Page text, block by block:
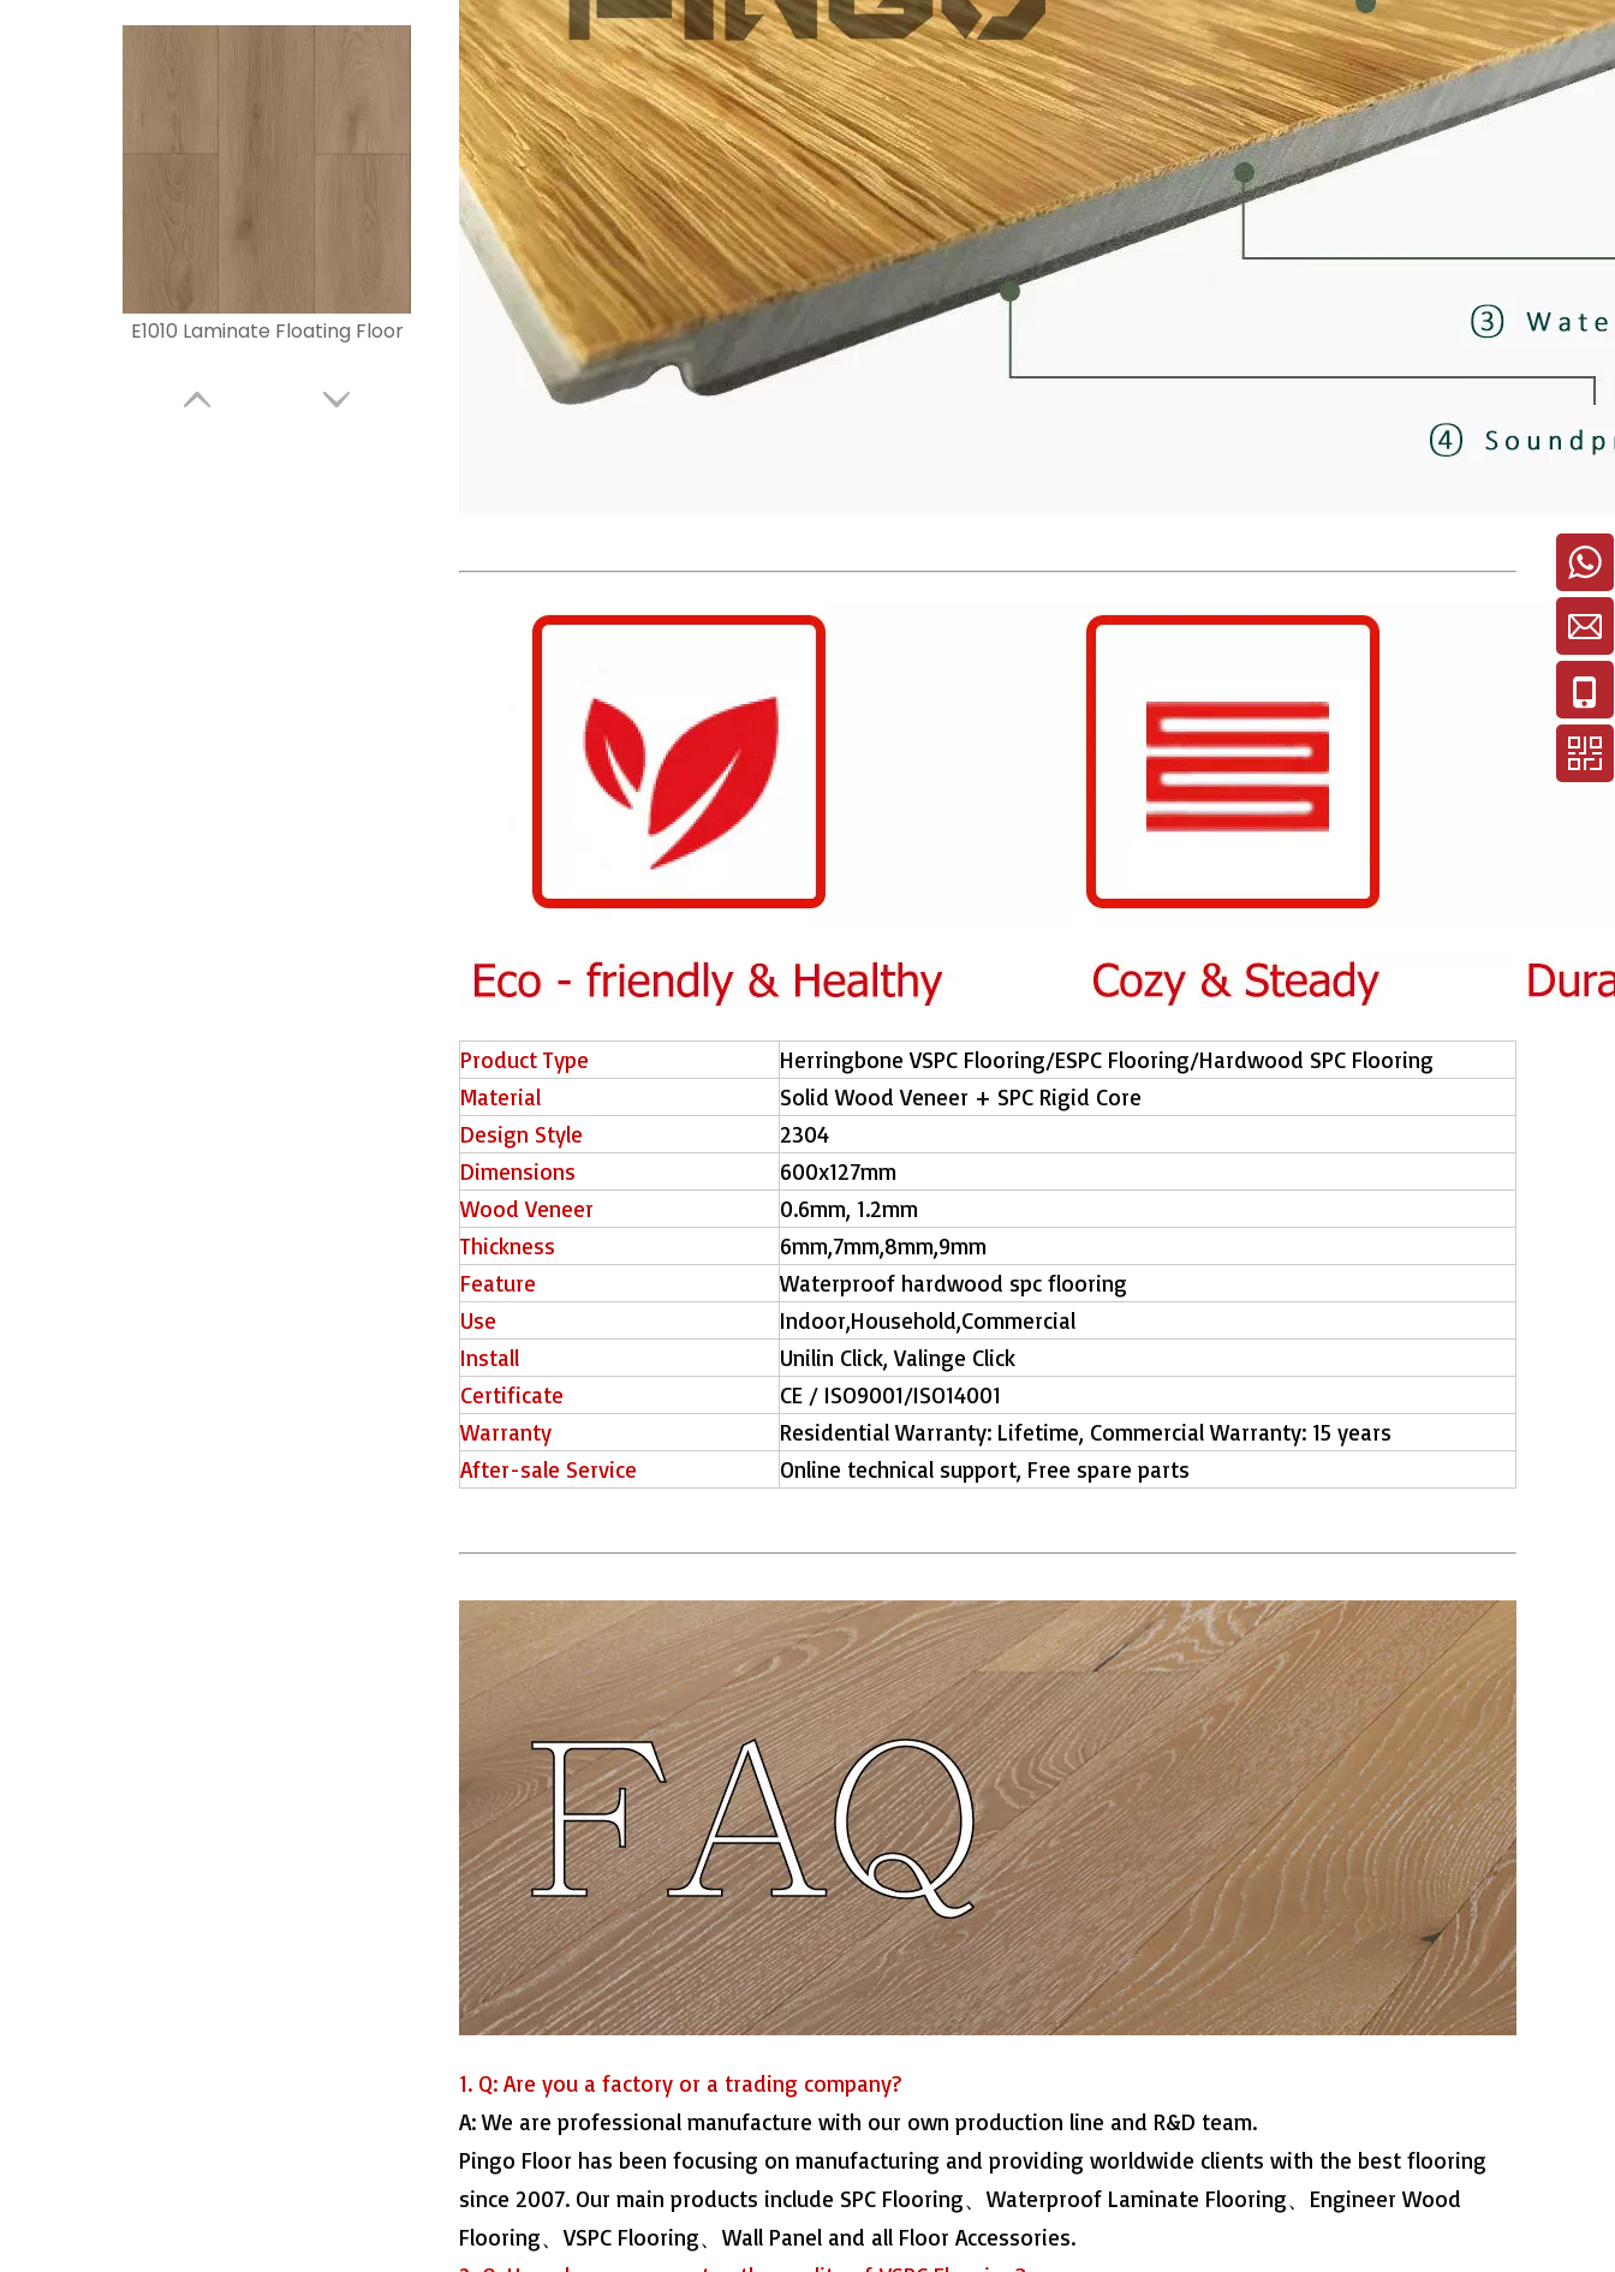
E1010 Laminate Floating Floor
Product Type
Herringbone VSPC Flooring/ESPC Flooring/Hardwood SPC Flooring
Material
Solid Wood Veneer + SPC Rigid Core
Design Style
2304
Dimensions
600x127mm
Wood Veneer
0.6mm, 1.2mm
Thickness
6mm,7mm,8mm,9mm
Feature
Waterproof hardwood spc flooring
Use
Indoor,Household,Commercial
Install
Unilin Click, Valinge Click
Certificate
CE / ISO9001/ISO14001
Warranty
Residential Warranty: Lifetime, Commercial Warranty: 15 years
After-sale Service
Online technical support, Free spare parts
1. Q: Are you a factory or a trading company?
A: We are professional manufacture with our own production line and R&D team.
Pingo Floor has been focusing on manufacturing and providing worldwide clients with the best flooring
since 2007. Our main products include SPC Flooring、Waterproof Laminate Flooring、Engineer Wood
Flooring、VSPC Flooring、Wall Panel and all Floor Accessories.